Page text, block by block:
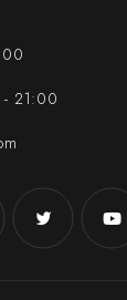
21:00